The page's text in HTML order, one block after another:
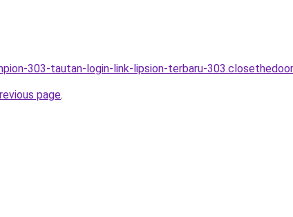
303-tautan-login-link-lipsion-terbaru-
page.